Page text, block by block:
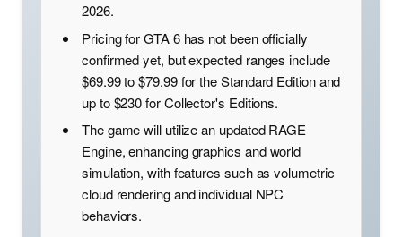
2026.
Pricing for GTA 6 has not been officially
confirmed yet, but expected ranges include
$69.99 to $79.99 for the Standard Edition and
up to $230 for Collector's Editions.
The game will utilize an updated RAGE
Engine, enhancing graphics and world
simulation, with features such as volumetric
cloud rendering and individual NPC
behaviors.